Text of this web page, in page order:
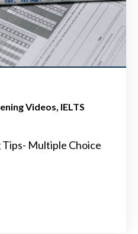
Videos IELTS
Multiple Choice